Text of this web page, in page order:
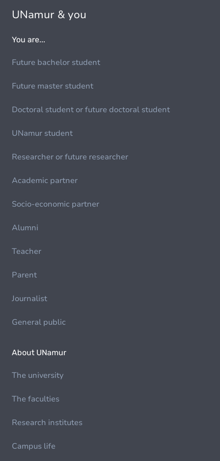
UNamur & you
You are...
Future bachelor student
Future master student
Doctoral student or future doctoral student
UNamur student
Researcher or future researcher
Academic partner
Socio-economic partner
Alumni
Teacher
Parent
Journalist
General public
About UNamur
The university
The faculties
Research institutes
Campus life